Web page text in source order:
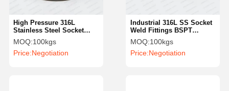
Industrial 316L SS Socket
Weld Fittings BSPT
Reduce Hexagonal Nipple
MOQ:100kgs
Price:Negotiation
High Pressure 316L
Stainless Steel Socket
Weld Fittings Industrial
Female Hexagonal Nipple
MOQ:100kgs
Price:Negotiation